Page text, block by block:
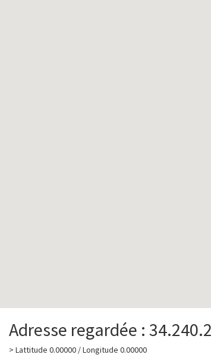
Adresse regardée :
> Lattitude 0.00000 / Longitude 0.00000